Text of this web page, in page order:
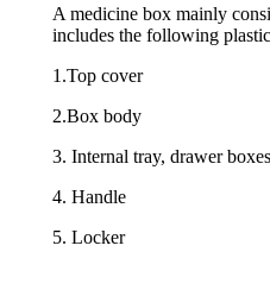
A medicine box mainly
includes the following
1.Top cover
2.Box body
3. Internal tray, drawer boxes
4. Handle
5. Locker